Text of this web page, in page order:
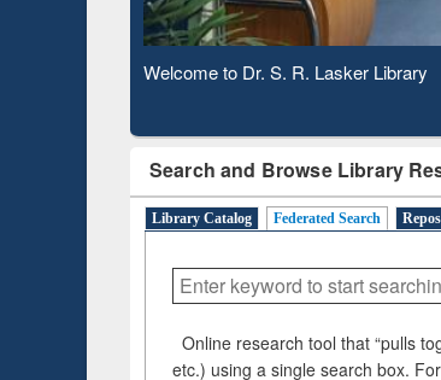
Observing National Library Day 2020
Search and Browse Library
Library Catalog Federated Search
Online research tool that “pulls
etc.) using a single search box.